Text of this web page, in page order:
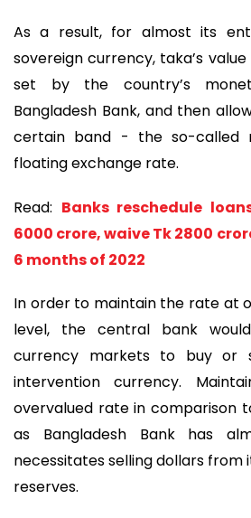
As a result, for almost its
sovereign currency, taka’s
set by the country’s
Bangladesh Bank, and then
certain band - the so-called
floating exchange rate.
Read: Banks reschedule
6000 crore, waive Tk 2800
6 months of 2022
In order to maintain the rate at
level, the central bank
currency markets to buy or
intervention currency.
overvalued rate in comparison
as Bangladesh Bank has
necessitates selling dollars from
reserves.